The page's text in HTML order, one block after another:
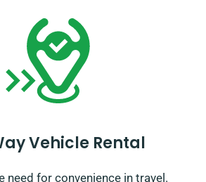
Vehicle Rental
need for convenience in travel.